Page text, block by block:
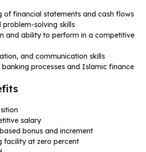
of financial statements and cash flows
problem-solving skills
and ability to perform in a competitive
and communication skills
processes and Islamic finance
salary
bonus and increment
facility at zero percent